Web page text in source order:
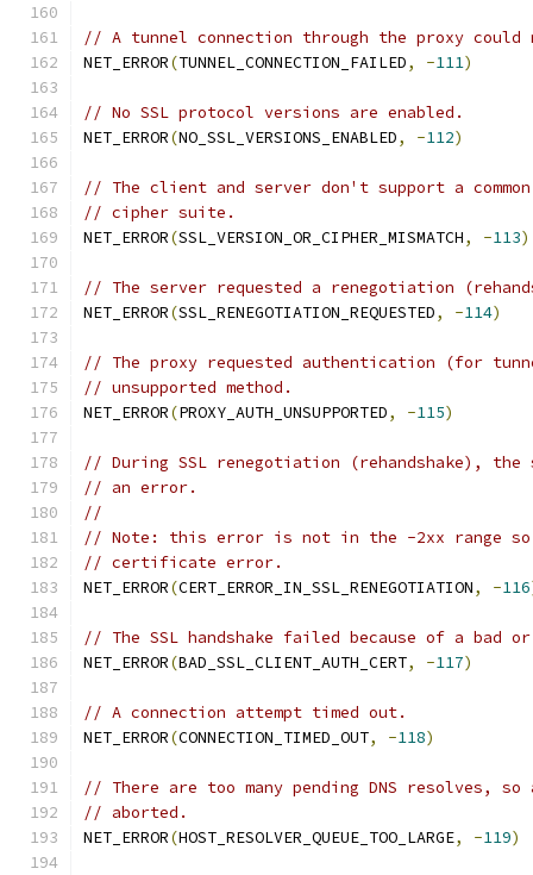
// A tunnel connection through the proxy could
NET_ERROR(TUNNEL_CONNECTION_FAILED, -111)
// No SSL protocol versions are enabled.
NET_ERROR(NO_SSL_VERSIONS_ENABLED, -112)
// The client and server don't support a
// cipher suite.
NET_ERROR(SSL_VERSION_OR_CIPHER_MISMATCH, -113)
// The server requested a renegotiation
NET_ERROR(SSL_RENEGOTIATION_REQUESTED, -114)
// The proxy requested authentication (for
// unsupported method.
NET_ERROR(PROXY_AUTH_UNSUPPORTED, -115)
// During SSL renegotiation (rehandshake),
// an error.
//
// Note: this error is not in the -2xx range
// certificate error.
NET_ERROR(CERT_ERROR_IN_SSL_RENEGOTIATION, -116
// The SSL handshake failed because of a
NET_ERROR(BAD_SSL_CLIENT_AUTH_CERT, -117)
// A connection attempt timed out.
NET_ERROR(CONNECTION_TIMED_OUT, -118)
// There are too many pending DNS resolves,
// aborted.
NET_ERROR(HOST_RESOLVER_QUEUE_TOO_LARGE, -119)